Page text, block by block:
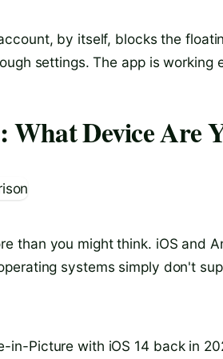
by itself, blocks the
settings. The app is working
Device Are
than you might think. iOS and
systems simply don't
Picture with iOS 14 back in